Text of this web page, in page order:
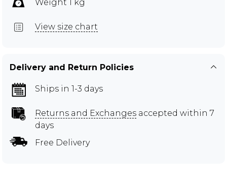
Weight 1 kg
View size chart
Delivery and Return Policies
Ships in 1-3 days
Returns and Exchanges accepted within 7
days
Free Delivery